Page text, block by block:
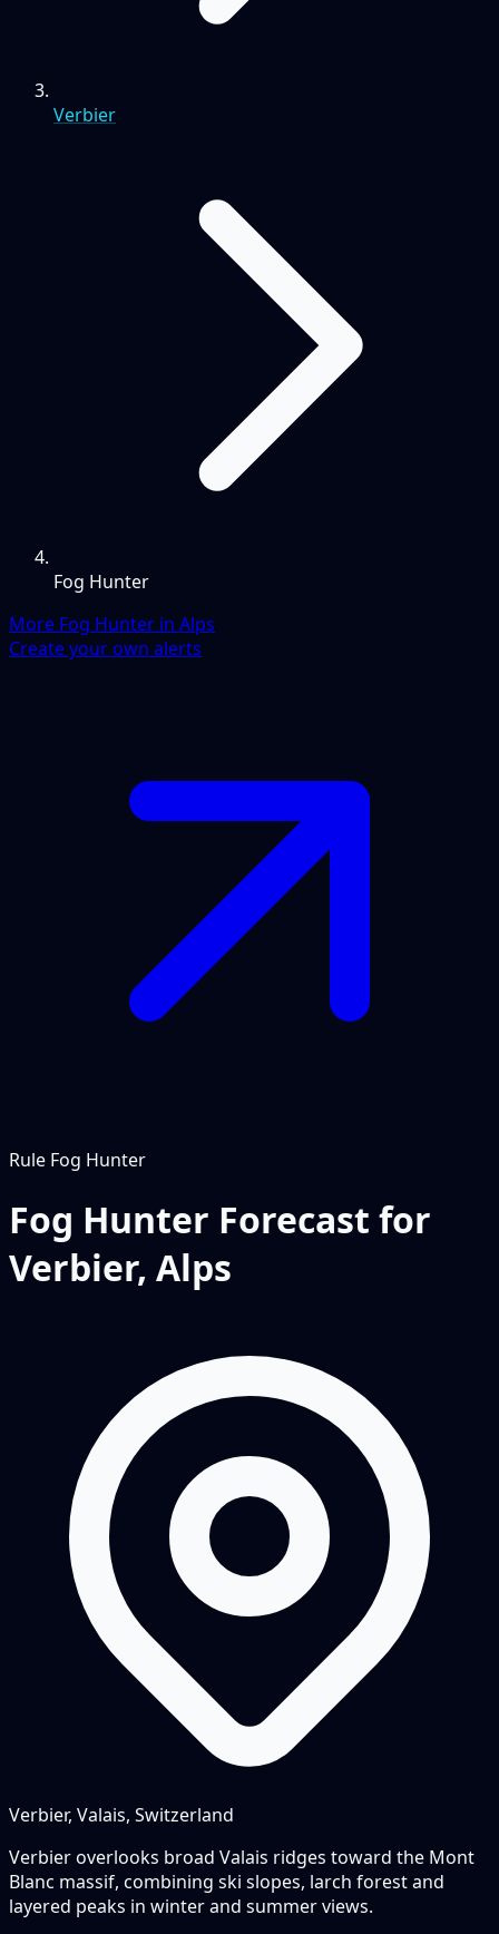
Verbier
Fog Hunter
More Fog Hunter in Alps
Create your own alerts
Rule Fog Hunter
Fog Hunter Forecast for
Verbier, Alps
Verbier, Valais, Switzerland
Verbier overlooks broad Valais ridges toward the Mont
Blanc massif, combining ski slopes, larch forest and
layered peaks in winter and summer views.